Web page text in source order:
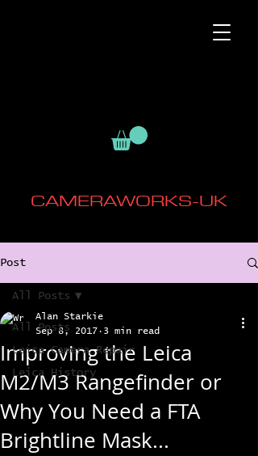
CAMERAWORKS-UK
Post
All Posts
Leica Camera Repair
Leica History
All Posts
Improving the Leica
M2/M3 Rangefinder or
Why You Need a FTA
Brightline Mask...
Alan Starkie
Sep 8, 2017
3 min read